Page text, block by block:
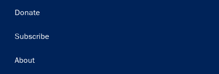
Donate
Subscribe
Footer
About